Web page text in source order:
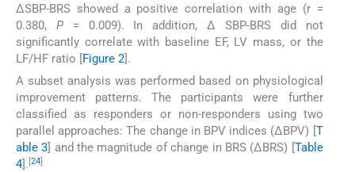
ΔSBP-BRS showed a positive correlation with age (r =
0.380, P= 0.009). In addition, Δ SBP-BRS did not
significantly correlate with baseline EF, LV mass, or the
LF/HF ratio [Figure 2].
A subset analysis was performed based on physiological
improvement patterns. The participants were further
classified as responders or non-responders using two
parallel approaches: The change in BPV indices (ΔBPV) [T
able 3] and the magnitude of change in BRS (ΔBRS) [Table
4]. [24]